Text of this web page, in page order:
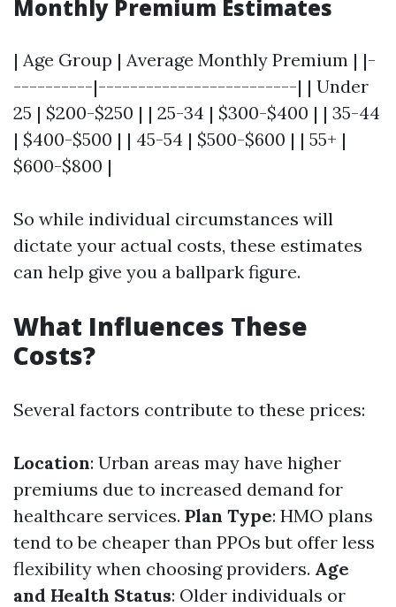
Monthly Premium Estimates
| Age Group | Average Monthly Premium | |-
----------|-------------------------| | Under
25 | $200-$250 | | 25-34 | $300-$400 | | 35-44
| $400-$500 | | 45-54 | $500-$600 | | 55+ |
$600-$800 |
So while individual circumstances will
dictate your actual costs, these estimates
can help give you a ballpark figure.
What Influences These
Costs?
Several factors contribute to these prices:
Location: Urban areas may have higher
premiums due to increased demand for
healthcare services. Plan Type: HMO plans
tend to be cheaper than PPOs but offer less
flexibility when choosing providers. Age
and Health Status: Older individuals or